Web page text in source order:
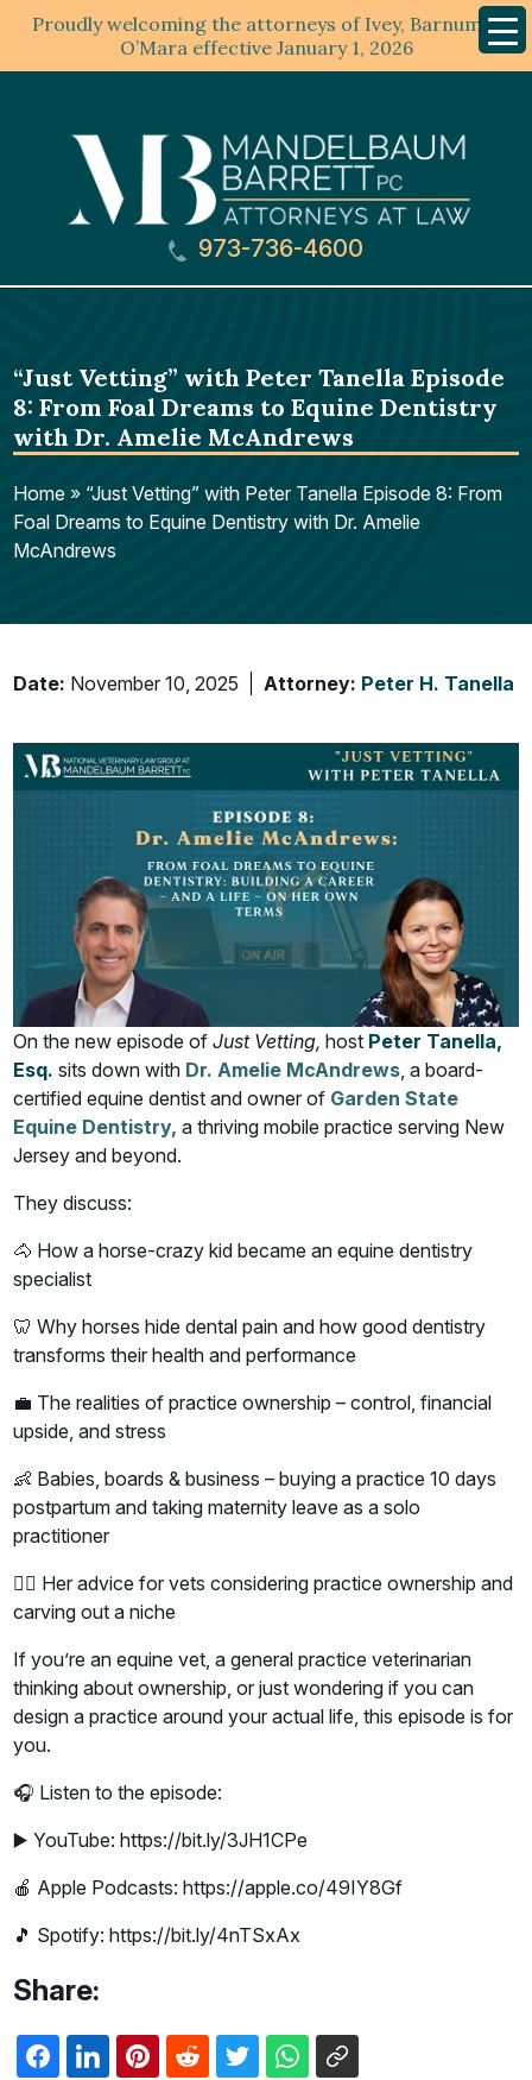
Proudly welcoming the attorneys of Ivey, Barnum &
O’Mara effective January 1, 2026
Menu
973-736-4600
“Just Vetting” with Peter Tanella Episode
8: From Foal Dreams to Equine Dentistry
with Dr. Amelie McAndrews
Home » “Just Vetting” with Peter Tanella Episode 8: From
Foal Dreams to Equine Dentistry with Dr. Amelie
McAndrews
Date: November 10, 2025 Attorney: Peter H. Tanella
On the new episode ofJust Vetting, host Peter Tanella,
Esq. sits down with Dr. Amelie McAndrews, a board-
certified equine dentist and owner of Garden State
Equine Dentistry, a thriving mobile practice serving New
Jersey and beyond.
They discuss:
🐴 How a horse-crazy kid became an equine dentistry
specialist
🦷 Why horses hide dental pain and how good dentistry
transforms their health and performance
💼 The realities of practice ownership – control, financial
upside, and stress
👶 Babies, boards & business – buying a practice 10 days
postpartum and taking maternity leave as a solo
practitioner
👩‍⚕️ Her advice for vets considering practice ownership and
carving out a niche
If you’re an equine vet, a general practice veterinarian
thinking about ownership, or just wondering if you can
design a practice around your actual life, this episode is for
you.
🎧 Listen to the episode:
▶️ YouTube: https://bit.ly/3JH1CPe
🍎 Apple Podcasts: https://apple.co/49IY8Gf
🎵 Spotify: https://bit.ly/4nTSxAx
Share: